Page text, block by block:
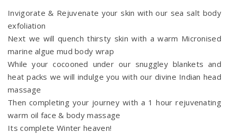
Invigorate & Rejuvenate your skin with our sea salt body
exfoliation
Next we will quench thirsty skin with a warm Micronised
marine algue mud body wrap
While your cocooned under our snuggley blankets and
heat packs we will indulge you with our divine Indian head
massage
Then completing your journey with a 1 hour rejuvenating
warm oil face & body massage
Its complete Winter heaven!